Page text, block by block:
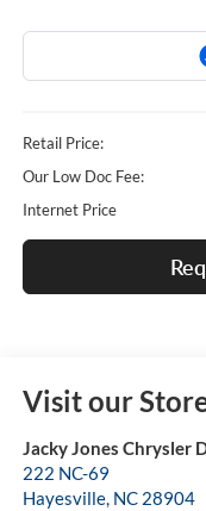
Retail Price:
Our Low Doc Fee:
Internet Price
Visit our
Jacky Jones Chrysler
222 NC-69
Hayesville, NC 28904